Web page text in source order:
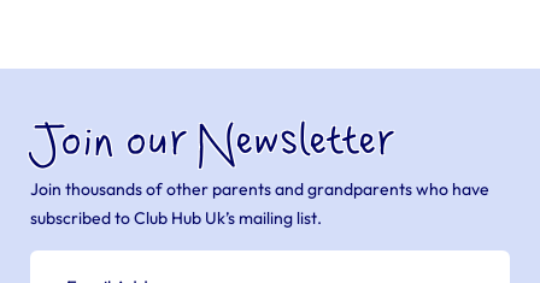
Join our Newsletter
Join thousands of other parents and grandparents who have
subscribed to Club Hub Uk’s mailing list.